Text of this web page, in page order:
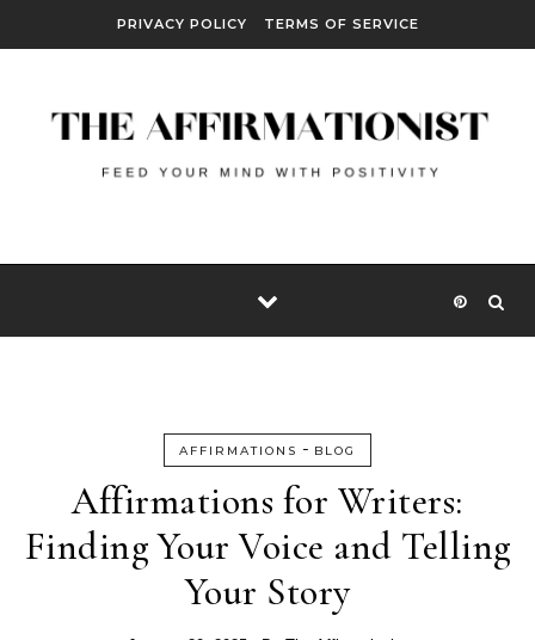
PRIVACY POLICY TERMS OF SERVICE
AFFIRMATIONS - BLOG
Affirmations for Writers:
Finding Your Voice and Telling
Your Story